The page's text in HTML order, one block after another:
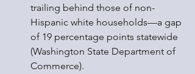
trailing behind those of non-
Hispanic white households—a gap
of 19 percentage points statewide
(Washington State Department of
Commerce).